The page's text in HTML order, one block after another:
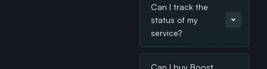
Can I track the
status of my
service?
Can I buy Boost